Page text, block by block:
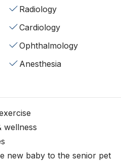
Radiology
Cardiology
Ophthalmology
Anesthesia
wellness
new baby to the senior pet